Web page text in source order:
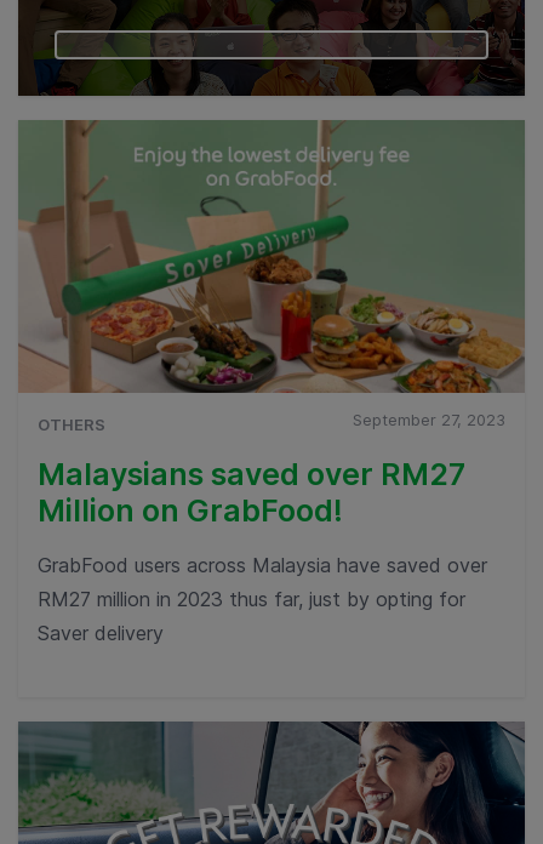
OTHERS September 27, 2023
Malaysians saved over RM27
Million on GrabFood!
GrabFood users across Malaysia have saved over
RM27 million in 2023 thus far, just by opting for
Saver delivery